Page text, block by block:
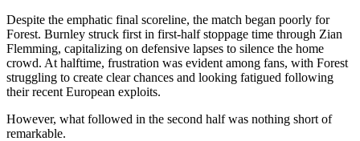
Despite the emphatic final scoreline, the match began poorly for
Forest. Burnley struck first in first-half stoppage time through Zian
Flemming, capitalizing on defensive lapses to silence the home
crowd. At halftime, frustration was evident among fans, with Forest
struggling to create clear chances and looking fatigued following
their recent European exploits.
However, what followed in the second half was nothing short of
remarkable.